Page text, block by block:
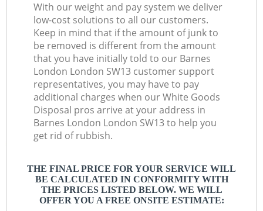
With our weight and pay system we deliver
low-cost solutions to all our customers.
Keep in mind that if the amount of junk to
be removed is different from the amount
that you have initially told to our Barnes
London London SW13 customer support
representatives, you may have to pay
additional charges when our White Goods
Disposal pros arrive at your address in
Barnes London London SW13 to help you
get rid of rubbish.
THE FINAL PRICE FOR YOUR SERVICE WILL
BE CALCULATED IN CONFORMITY WITH
THE PRICES LISTED BELOW. WE WILL
OFFER YOU A FREE ONSITE ESTIMATE: